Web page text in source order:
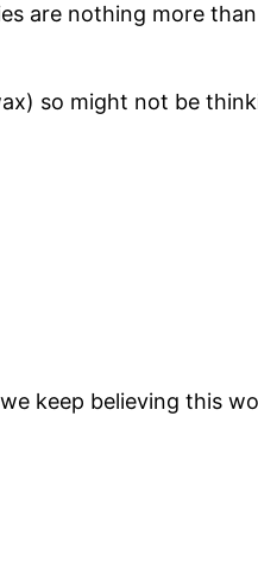
are nothing more than
so might not be
keep believing this